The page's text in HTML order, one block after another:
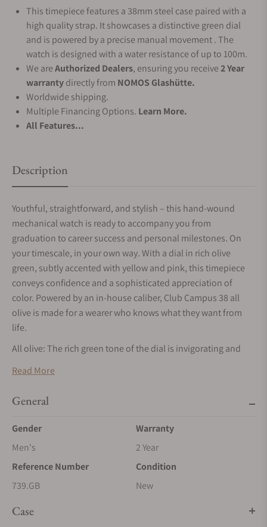
This timepiece features a 38mm steel case paired with a
high quality strap. It showcases a distinctive green dial
and is powered by a precise manual movement . The
watch is designed with a water resistance of up to 100m.
We areAuthorized Dealers, ensuring you receive2 Year
warrantydirectly from NOMOS Glashütte.
Worldwide shipping.
Multiple Financing Options. Learn More.
All Features...
Description
Youthful, straightforward, and stylish – this hand-wound
mechanical watch is ready to accompany you from
graduation to career success and personal milestones. On
your timescale, in your own way. With a dial in rich olive
green, subtly accented with yellow and pink, this timepiece
conveys confidence and a sophisticated appreciation of
color. Powered by an in-house caliber, Club Campus 38 all
olive is made for a wearer who knows what they want from
life.
All olive: The rich green tone of the dial is invigorating and
while light pink accents add a finishing touch to the minute
Club Campus series at NOMOS Glashütte. Unlike most
watches with Roman numerals, the number four is not
the dial is just as legible in low-light conditions.
a vegan strap. The anthracite velour adds a calming
Read More
General
Gender
Men's
Warranty
2 Year
Reference Number
739.GB
Condition
New
Case